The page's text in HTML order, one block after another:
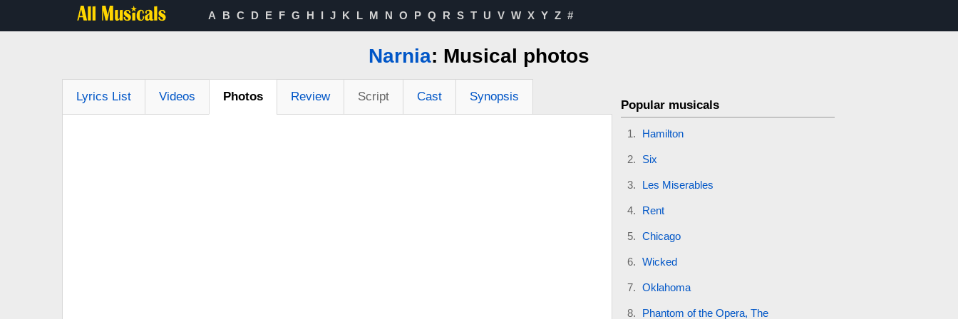
A B C D E F G H I J K L M N O P Q R S T U V W X Y Z #
Narnia: Musical photos
Lyrics List Videos Photos Review Script Cast Synopsis
Popular musicals
Hamilton
Six
Les Miserables
Rent
Chicago
Wicked
Oklahoma
Phantom of the Opera, The